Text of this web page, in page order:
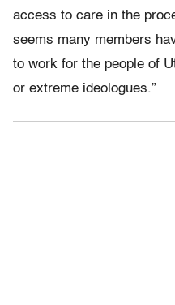
access to care in the
seems many members
to work for the people of
or extreme ideologues.”